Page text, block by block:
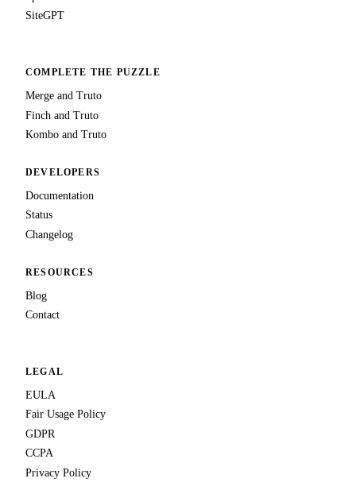
SiteGPT
COMPLETE THE PUZZLE
Merge and Truto
Finch and Truto
Kombo and Truto
DEVELOPERS
Documentation
Status
Changelog
RESOURCES
Blog
Contact
LEGAL
EULA
Fair Usage Policy
GDPR
CCPA
Privacy Policy